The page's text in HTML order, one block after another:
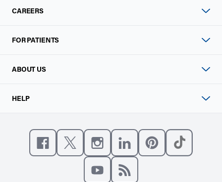
CAREERS
FOR PATIENTS
ABOUT US
HELP
Like us on Facebook
Follow us on XFollow us on Instagram
Connect with us on